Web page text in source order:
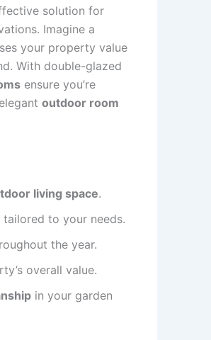
solution for
Imagine a
your property value
With double-glazed
ensure you’re
outdoor room
living space.
to your needs.
the year.
overall value.
in your garden